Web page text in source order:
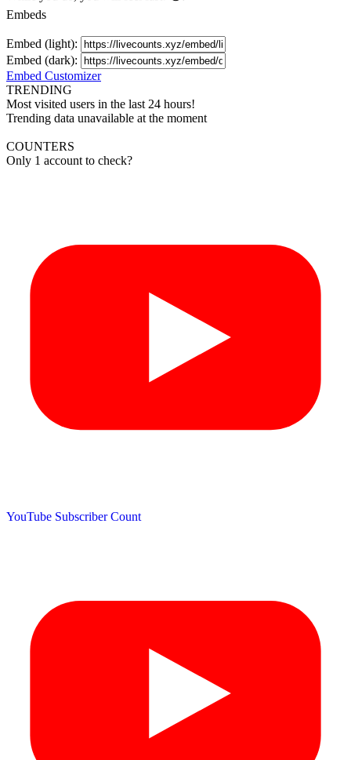
Embeds
Embed (light):
Embed (dark):
Embed Customizer
TRENDING
Most visited users in the last 24 hours!
Trending data unavailable at the moment
COUNTERS
Only 1 account to check?
YouTube Subscriber Count